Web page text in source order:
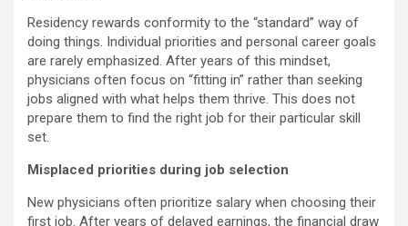
Residency rewards conformity to the “standard” way of
doing things. Individual priorities and personal career goals
are rarely emphasized. After years of this mindset,
physicians often focus on “fitting in” rather than seeking
jobs aligned with what helps them thrive. This does not
prepare them to find the right job for their particular skill
set.
Misplaced priorities during job selection
New physicians often prioritize salary when choosing their
first job. After years of delayed earnings, the financial draw